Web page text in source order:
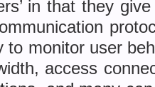
in that they
monitor user
access